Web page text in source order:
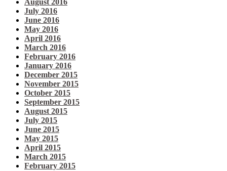
August 2016
July 2016
June 2016
May 2016
April 2016
March 2016
February 2016
January 2016
December 2015
November 2015
October 2015
September 2015
August 2015
July 2015
June 2015
May 2015
April 2015
March 2015
February 2015